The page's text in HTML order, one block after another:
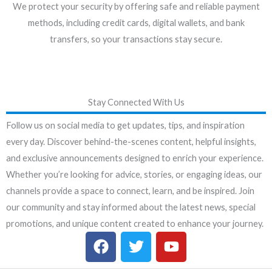
We protect your security by offering safe and reliable payment
methods, including credit cards, digital wallets, and bank
transfers, so your transactions stay secure.
Stay Connected With Us
Follow us on social media to get updates, tips, and inspiration
every day. Discover behind-the-scenes content, helpful insights,
and exclusive announcements designed to enrich your experience.
Whether you’re looking for advice, stories, or engaging ideas, our
channels provide a space to connect, learn, and be inspired. Join
our community and stay informed about the latest news, special
promotions, and unique content created to enhance your journey.
F
a
c
T
w
i
Y
o
u